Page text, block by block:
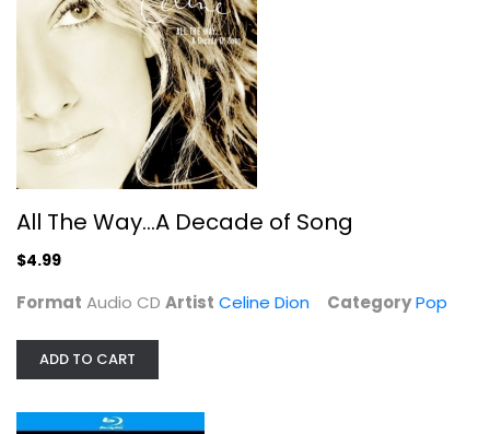
All The Way...A Decade of Song
Celine Dion
Audio CD
Pop
All The Way...A Decade of Song
$4.99
Format Audio CD Artist Celine Dion CategoryPop
ADD TO CART